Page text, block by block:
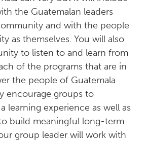
the Guatemalan leaders
and with the people
as themselves. You will also
to listen to and learn from
of the programs that are in
the people of Guatemala
encourage groups to
learning experience as well as
build meaningful long-term
group leader will work with